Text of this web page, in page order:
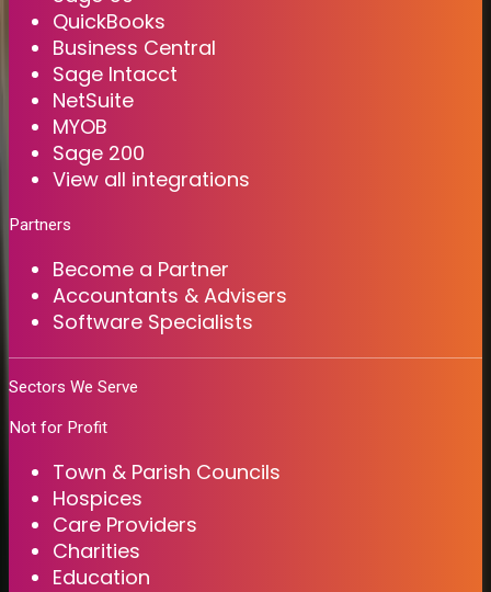
QuickBooks
Business Central
Sage Intacct
NetSuite
MYOB
Sage 200
View all integrations
Partners
Become a Partner
Accountants & Advisers
Software Specialists
Sectors We Serve
Not for Profit
Town & Parish Councils
Hospices
Care Providers
Charities
Education